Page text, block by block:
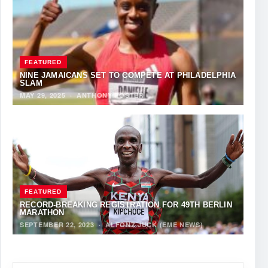
FEATURED
NINE JAMAICANS SET TO COMPETE AT PHILADELPHIA
SLAM
MAY 29, 2025·ANTHONY FOSTER
FEATURED
RECORD-BREAKING REGISTRATION FOR 49TH BERLIN
MARATHON
SEPTEMBER 22, 2023·ALFONZ JUCK (EME NEWS)